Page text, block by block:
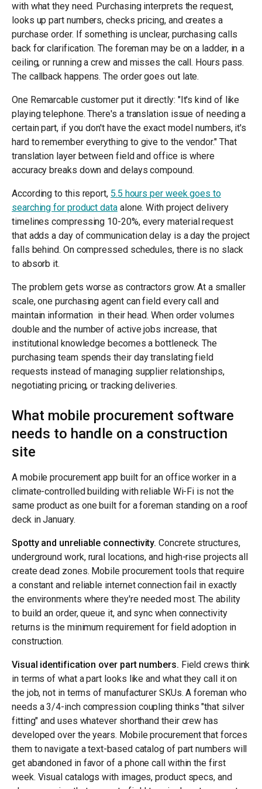
with what they need. Purchasing interprets the request,
looks up part numbers, checks pricing, and creates a
purchase order. If something is unclear, purchasing calls
back for clarification. The foreman may be on a ladder, in a
ceiling, or running a crew and misses the call. Hours pass.
The callback happens. The order goes out late.
One Remarcable customer put it directly: "It's kind of like
playing telephone. There's a translation issue of needing a
certain part, if you don't have the exact model numbers, it's
hard to remember everything to give to the vendor." That
translation layer between field and office is where
accuracy breaks down and delays compound.
According to this report, 5.5 hours per week goes to
searching for product dataalone. With project delivery
timelines compressing 10-20%, every material request
that adds a day of communication delay is a day the project
falls behind. On compressed schedules, there is no slack
to absorb it.
The problem gets worse as contractors grow. At a smaller
scale, one purchasing agent can field every call and
maintain information in their head. When order volumes
double and the number of active jobs increase, that
institutional knowledge becomes a bottleneck. The
purchasing team spends their day translating field
requests instead of managing supplier relationships,
negotiating pricing, or tracking deliveries.
What mobile procurement software
needs to handle on a construction
site
A mobile procurement app built for an office worker in a
climate-controlled building with reliable Wi-Fi is not the
same product as one built for a foreman standing on a roof
deck in January.
Spotty and unreliable connectivity. Concrete structures,
underground work, rural locations, and high-rise projects all
create dead zones. Mobile procurement tools that require
a constant and reliable internet connection fail in exactly
the environments where they're needed most. The ability
to build an order, queue it, and sync when connectivity
returns is the minimum requirement for field adoption in
construction.
Visual identification over part numbers. Field crews think
in terms of what a part looks like and what they call it on
the job, not in terms of manufacturer SKUs. A foreman who
needs a 3/4-inch compression coupling thinks "that silver
fitting" and uses whatever shorthand their crew has
developed over the years. Mobile procurement that forces
them to navigate a text-based catalog of part numbers will
get abandoned in favor of a phone call within the first
week. Visual catalogs with images, product specs, and